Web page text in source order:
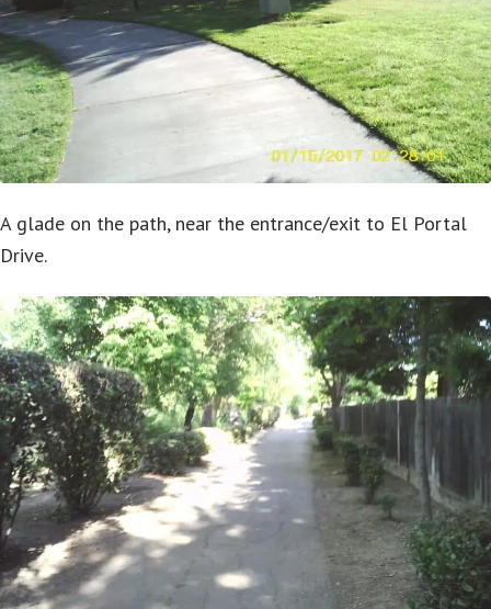
A glade on the path, near the entrance/exit to El Portal
Drive.